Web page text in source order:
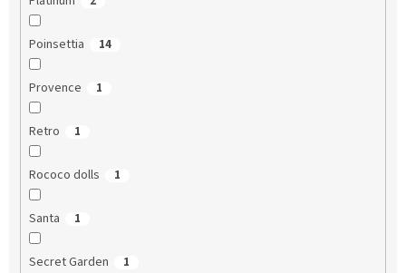
Poinsettia 14
Provence 1
Retro 1
Rococo dolls 1
Santa 1
Secret Garden 1